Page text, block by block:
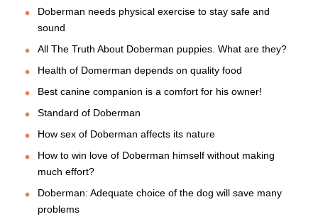
Doberman needs physical exercise to stay safe and
sound
All The Truth About Doberman puppies. What are they?
Health of Domerman depends on quality food
Best canine companion is a comfort for his owner!
Standard of Doberman
How sex of Doberman affects its nature
How to win love of Doberman himself without making
much effort?
Doberman: Adequate choice of the dog will save many
problems